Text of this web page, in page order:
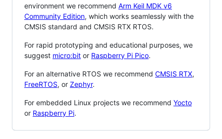
environment we recommend Arm Keil MDK v6
Community Edition, which works seamlessly with the
CMSIS standard and CMSIS RTX RTOS.
For rapid prototyping and educational purposes, we
suggest micro:bit or Raspberry Pi Pico.
For an alternative RTOS we recommend CMSIS RTX,
FreeRTOS, or Zephyr.
For embedded Linux projects we recommend Yocto
or Raspberry Pi.